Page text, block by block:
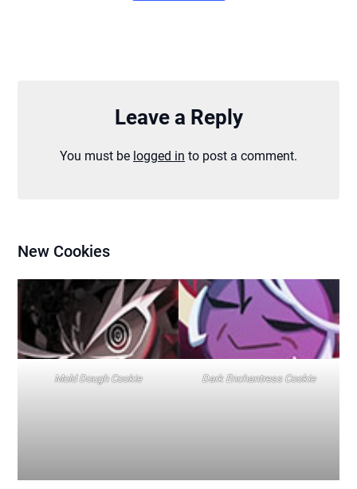
Leave a Reply
You must be logged in to post a comment.
New Cookies
Mold Dough Cookie Dark Enchantress Cookie